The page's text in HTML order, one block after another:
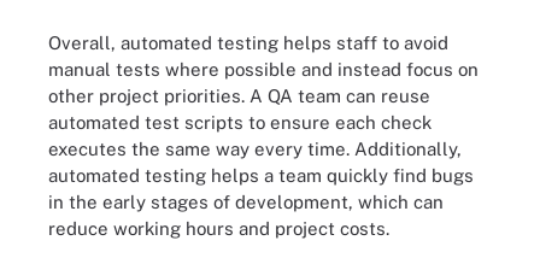
Overall, automated testing helps staff to avoid
manual tests where possible and instead focus on
other project priorities. A QA team can reuse
automated test scripts to ensure each check
executes the same way every time. Additionally,
automated testing helps a team quickly find bugs
in the early stages of development, which can
reduce working hours and project costs.